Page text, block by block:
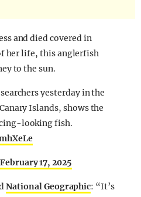
and died covered in
her life, this anglerfish
to the sun.
yesterday in the
Islands, shows the
looking fish.
February 17, 2025
National Geographic: “It’s